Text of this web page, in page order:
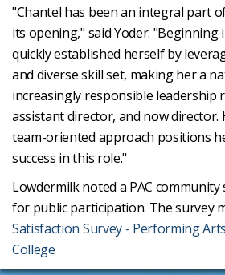
"Chantel has been an integral part
its opening," said Yoder. "Beginning
quickly established herself by
and diverse skill set, making her a
increasingly responsible leadership
assistant director, and now director.
team-oriented approach positions
success in this role."
Lowdermilk noted a PAC community
for public participation. The survey
Satisfaction Survey - Performing
College